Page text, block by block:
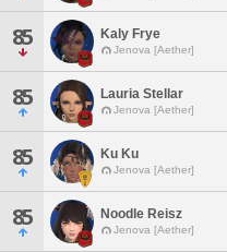
85 Kaly Frye
Jenova [Aether]
85 Lauria Stellar
Jenova [Aether]
85 Ku Ku
Jenova [Aether]
85 Noodle Reisz
Jenova [Aether]